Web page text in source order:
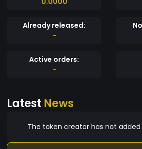
Already released:
-
Active orders:
-
Latest News
The token creator has not